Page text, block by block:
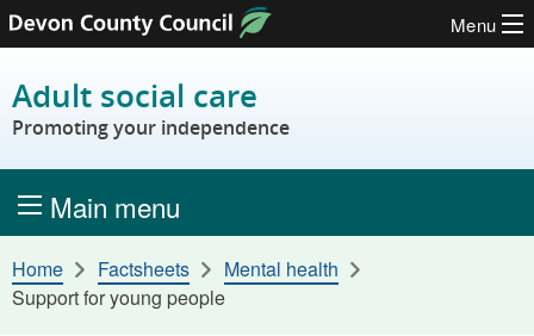
Skip to content
Menu
Adult social care
Promoting your independence
Main menu
Home Factsheets
Mental health
Support for young people